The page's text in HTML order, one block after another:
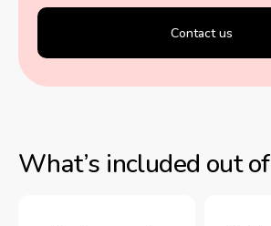
Contact us
What’s included out